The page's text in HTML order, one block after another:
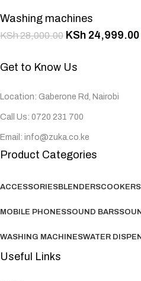
Washing machines
KSh28,000.00 KSh 24,999.00
Get to Know Us
Location: Gaberone Rd, Nairobi
Call Us: 0720 231 700
Email: info@zuka.co.ke
Product Categories
ACCESSORIESBLENDERSCOOKERS
MOBILE PHONESSOUND BARS
WASHING MACHINESWATER
Useful Links